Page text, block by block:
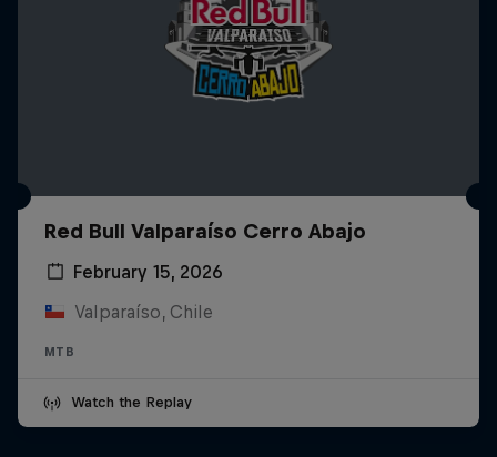
Red Bull Valparaíso Cerro Abajo
February 15, 2026
Valparaíso, Chile
MTB
Watch the Replay